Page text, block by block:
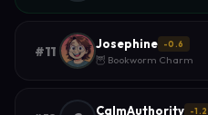
#11
Josephine -0.6
🦉 Bookworm Charm
CalmAuthority -1.2